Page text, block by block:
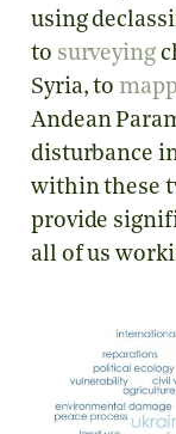
using
to surveying
Syria, to
Andean
disturbance
within these
provide
all of us